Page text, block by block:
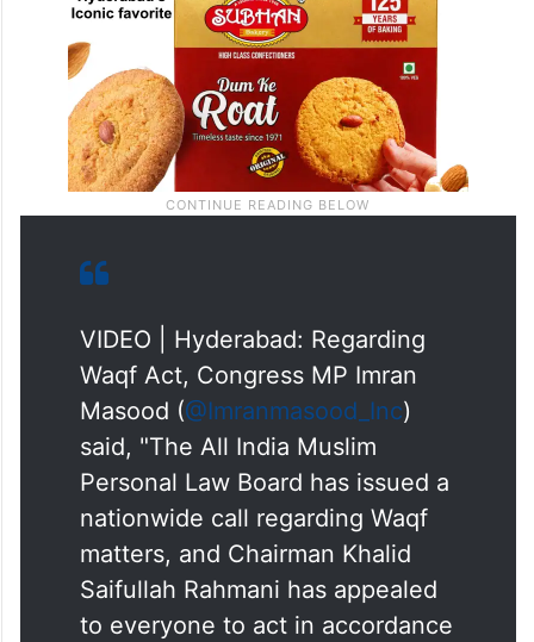
VIDEO | Hyderabad: Regarding
Waqf Act, Congress MP Imran
Masood (@Imranmasood_Inc)
said, "The All India Muslim
Personal Law Board has issued a
nationwide call regarding Waqf
matters, and Chairman Khalid
Saifullah Rahmani has appealed
to everyone to act in accordance